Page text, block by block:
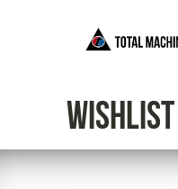
Wishlist